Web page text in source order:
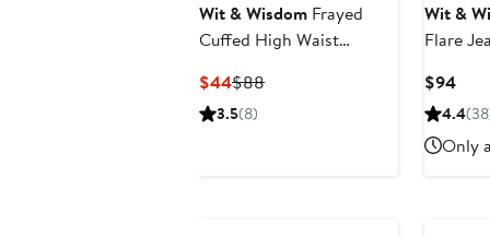
Wit & Wisdom Frayed
Cuffed High Waist
$44Current
Price
$88Previous
3.5(8)
Wit &
Flare
$94
4.4
Only